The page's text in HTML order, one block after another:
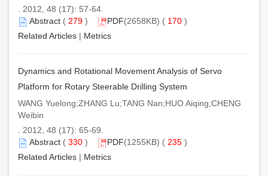
. 2012, 48 (17): 57-64.
Abstract ( 279 ) PDF(2658KB) ( 170 )
Related Articles | Metrics
Dynamics and Rotational Movement Analysis of Servo
Platform for Rotary Steerable Drilling System
WANG Yuelong;ZHANG Lu;TANG Nan;HUO Aiqing;CHENG
Weibin
. 2012, 48 (17): 65-69.
Abstract ( 330 ) PDF(1255KB) ( 235 )
Related Articles | Metrics